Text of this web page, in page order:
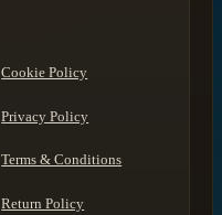
Cookie Policy
Privacy Policy
Terms & Conditions
Return Policy